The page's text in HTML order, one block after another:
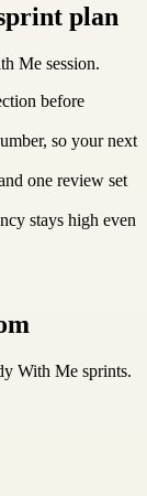
plan
Me session.
before
so your next
one review set
stays high even
With Me sprints.